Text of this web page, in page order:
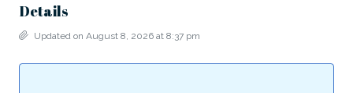
Details
Updated on August 8, 2026 at 8:37 pm